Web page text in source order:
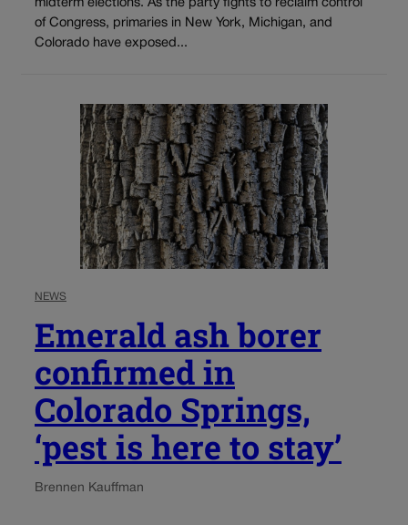
midterm elections. As the party fights to reclaim control
of Congress, primaries in New York, Michigan, and
Colorado have exposed...
NEWS
Emerald ash borer
confirmed in
Colorado Springs,
‘pest is here to stay’
Brennen Kauffman